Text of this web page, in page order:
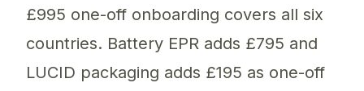
£995 one-off onboarding covers all six
countries. Battery EPR adds £795 and
LUCID packaging adds £195 as one-off